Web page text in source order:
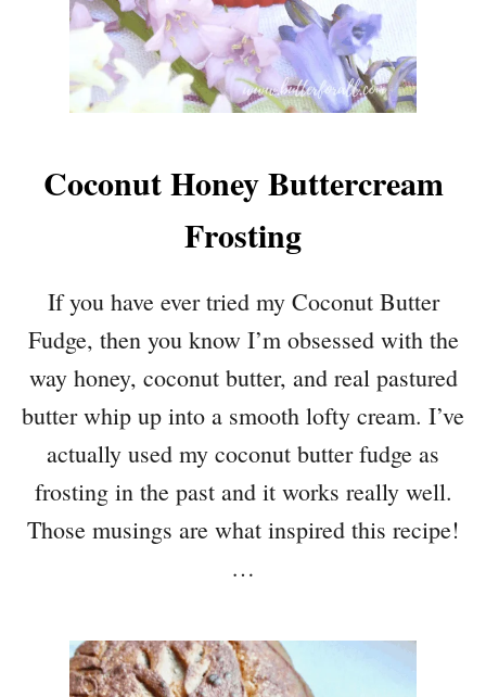
Coconut Honey Buttercream
Frosting
If you have ever tried my Coconut Butter
Fudge, then you know I’m obsessed with the
way honey, coconut butter, and real pastured
butter whip up into a smooth lofty cream. I’ve
actually used my coconut butter fudge as
frosting in the past and it works really well.
Those musings are what inspired this recipe!
…